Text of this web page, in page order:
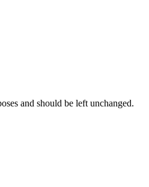
and should be left unchanged.